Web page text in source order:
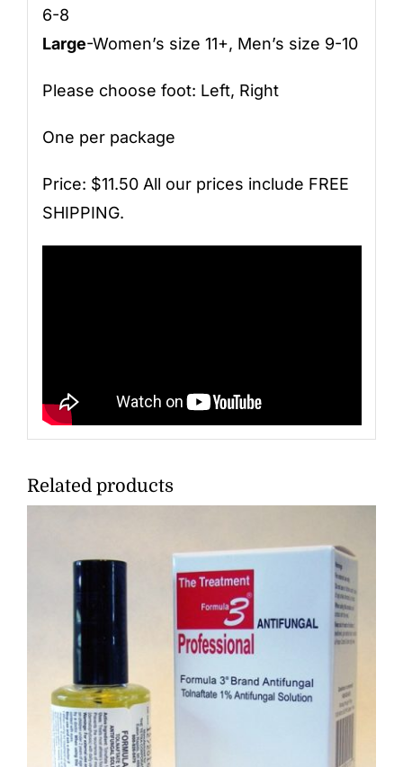
6-8
Large-Women’s size 11+, Men’s size 9-10
Please choose foot: Left, Right
One per package
Price: $11.50 All our prices include FREE
SHIPPING.
Related products